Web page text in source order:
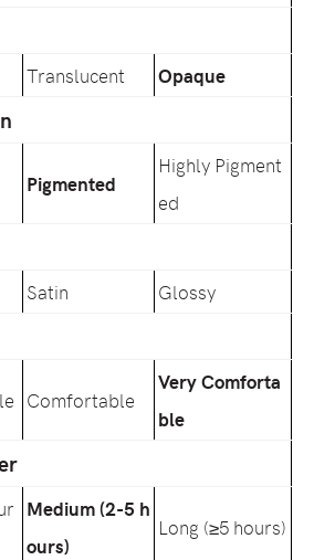
Translucent Opaque
Pigmented
Highly Pigment
ed
Satin Glossy
Comfortable
Very Comforta
ble
Medium (2-5 h
ours)
Long (≥5 hours)